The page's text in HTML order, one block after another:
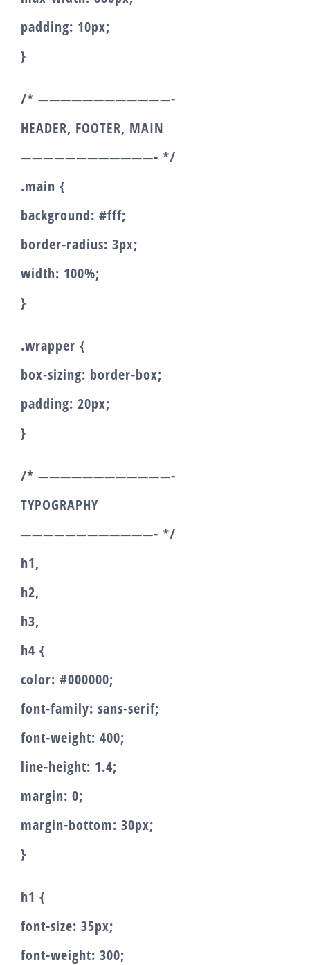
padding: 10px;
}
/* ————————————-
HEADER, FOOTER, MAIN
————————————- */
.main {
background: #fff;
border-radius: 3px;
width: 100%;
}
.wrapper {
box-sizing: border-box;
padding: 20px;
}
/* ————————————-
TYPOGRAPHY
————————————- */
h1,
h2,
h3,
h4 {
color: #000000;
font-family: sans-serif;
font-weight: 400;
line-height: 1.4;
margin: 0;
margin-bottom: 30px;
}
h1 {
font-size: 35px;
font-weight: 300;